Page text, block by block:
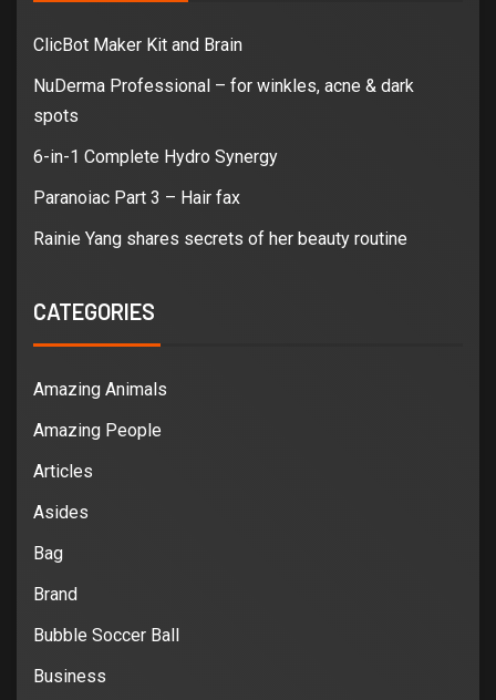
ClicBot Maker Kit and Brain
NuDerma Professional – for winkles, acne & dark
spots
6-in-1 Complete Hydro Synergy
Paranoiac Part 3 – Hair fax
Rainie Yang shares secrets of her beauty routine
CATEGORIES
Amazing Animals
Amazing People
Articles
Asides
Bag
Brand
Bubble Soccer Ball
Business